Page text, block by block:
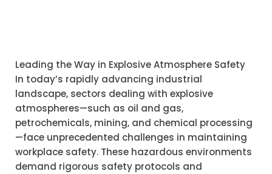
Leading the Way in Explosive Atmosphere Safety
In today’s rapidly advancing industrial
landscape, sectors dealing with explosive
atmospheres—such as oil and gas,
petrochemicals, mining, and chemical processing
—face unprecedented challenges in maintaining
workplace safety. These hazardous environments
demand rigorous safety protocols and